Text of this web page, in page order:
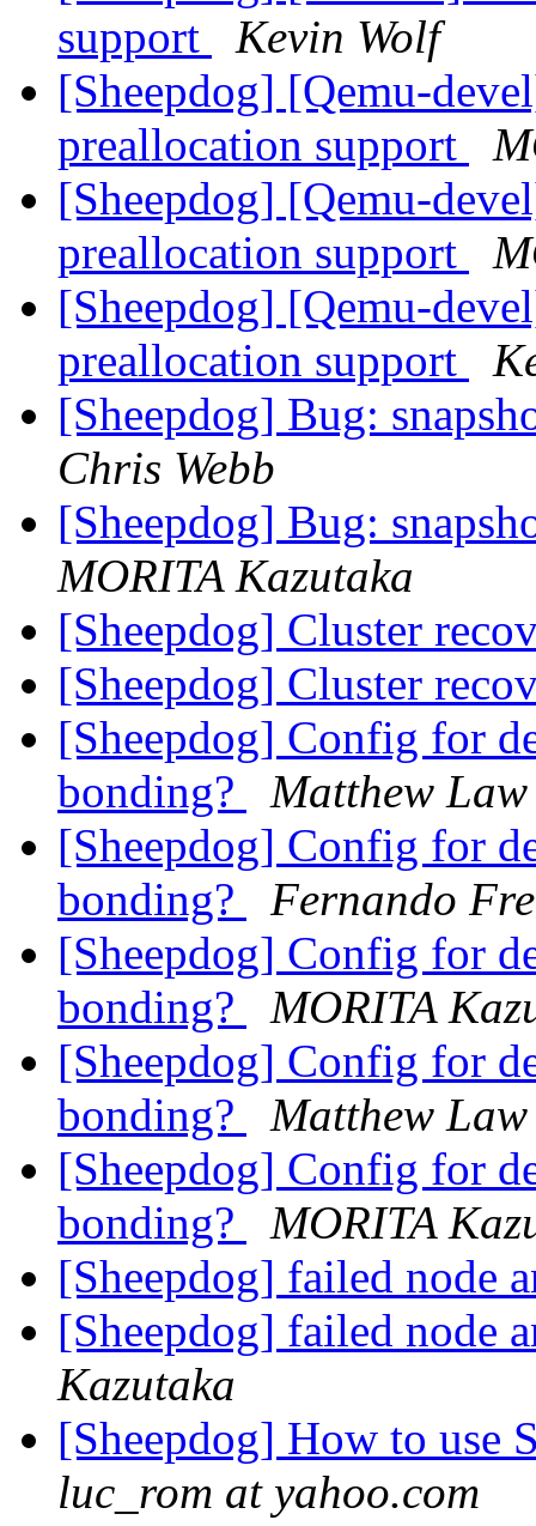
support
Kevin Wolf
[Sheepdog] [Qemu-
preallocation support
[Sheepdog] [Qemu-
preallocation support
[Sheepdog] [Qemu-
preallocation support
[Sheepdog] Bug:
Chris Webb
[Sheepdog] Bug:
MORITA Kazutaka
[Sheepdog] Cluster
[Sheepdog] Cluster
[Sheepdog] Config for
bonding?
Matthew Law
[Sheepdog] Config for
bonding?
Fernando
[Sheepdog] Config for
bonding?
MORITA
[Sheepdog] Config for
bonding?
Matthew Law
[Sheepdog] Config for
bonding?
MORITA
[Sheepdog] failed node
[Sheepdog] failed node
Kazutaka
[Sheepdog] How to use
luc_rom at yahoo.com